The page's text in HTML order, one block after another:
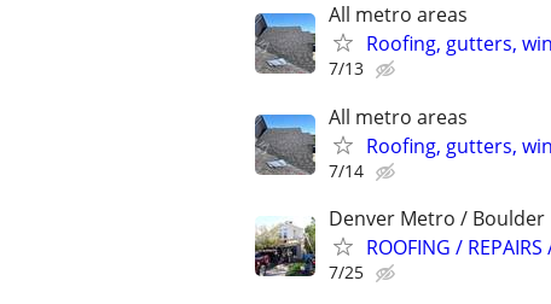
All metro areas
Roofing, gutters,
7/13
All metro areas
Roofing, gutters,
7/14
Denver Metro / Boulder
ROOFING / REPAIRS
7/25